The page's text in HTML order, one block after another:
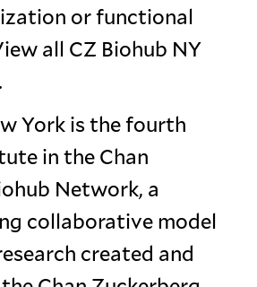
or functional
all CZ Biohub NY
York is the fourth
in the Chan
Network, a
collaborative model
created and